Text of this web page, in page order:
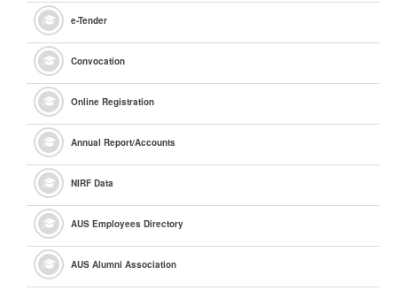
e-Tender
Convocation
Online Registration
Annual Report/Accounts
NIRF Data
AUS Employees Directory
AUS Alumni Association